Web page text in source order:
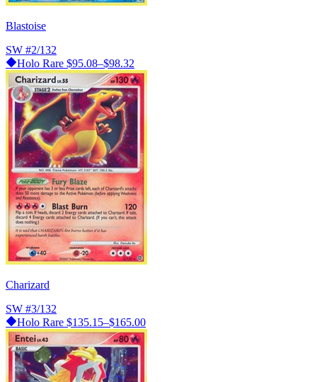
Blastoise
SW #2/132
Holo Rare $95.08–$98.32
Charizard
SW #3/132
Holo Rare $135.15–$165.00